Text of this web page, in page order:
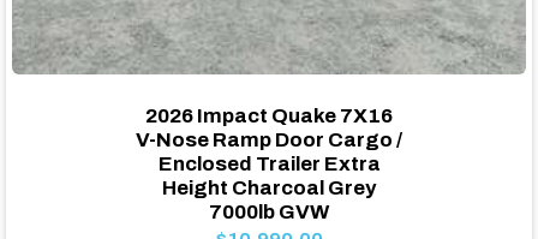
2026 Impact Quake 7X16
V-Nose Ramp Door Cargo /
Enclosed Trailer Extra
Height Charcoal Grey
7000lb GVW